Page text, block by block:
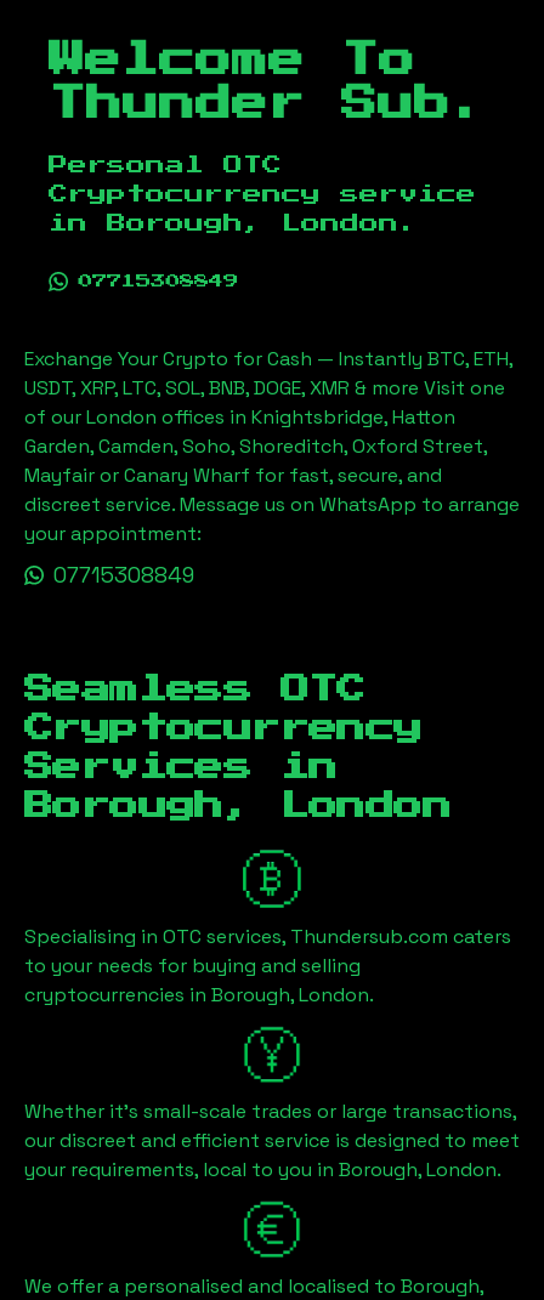
Welcome To
Thunder Sub.
Personal OTC
Cryptocurrency service
in
Borough, London .
07715308849
Exchange Your Crypto for Cash — Instantly BTC, ETH,
USDT, XRP, LTC, SOL, BNB, DOGE, XMR & more Visit one
of our London offices in Knightsbridge, Hatton
Garden, Camden, Soho, Shoreditch, Oxford Street,
Mayfair or Canary Wharf for fast, secure, and
discreet service. Message us on WhatsApp to arrange
your appointment:
07715308849
Seamless OTC
Cryptocurrency
Services in
Borough, London
Specialising in OTC services, Thundersub.com caters
to your needs for buying and selling
cryptocurrencies in Borough, London.
Whether it's small-scale trades or large transactions,
our discreet and efficient service is designed to meet
your requirements, local to you in Borough, London.
We offer a personalised and localised to Borough,